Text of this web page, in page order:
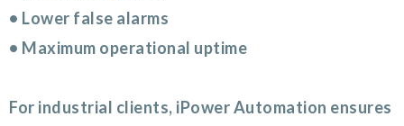
• Lower false alarms
• Maximum operational uptime
For industrial clients, iPower Automation ensures